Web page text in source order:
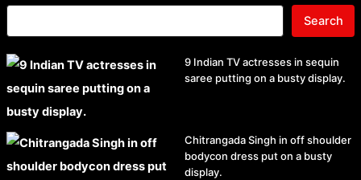
Search
9 Indian TV actresses in sequin
saree putting on a busty display.
Chitrangada Singh in off shoulder
bodycon dress put on a busty
display.